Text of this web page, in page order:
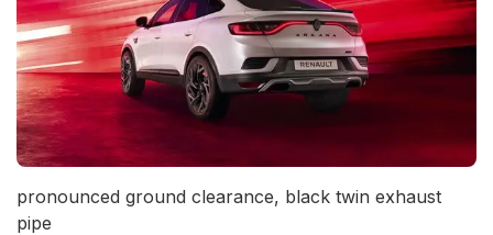
pronounced ground clearance, black twin exhaust
pipe